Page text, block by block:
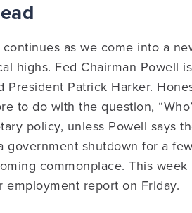
as we come into a
highs. Fed Chairman Powell
President Patrick Harker.
to do with the question,
policy, unless Powell says
government shutdown for a
commonplace. This
employment report on Friday.